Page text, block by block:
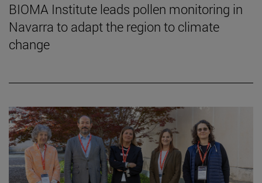
BIOMA Institute leads pollen monitoring in
Navarra to adapt the region to climate
change